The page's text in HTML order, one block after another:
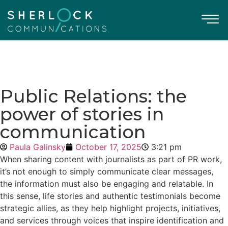
Public Relations: the
power of stories in
communication
Paula Galinsky October 17, 2025
3:21 pm
When sharing content with journalists as part of PR work,
it’s not enough to simply communicate clear messages,
the information must also be engaging and relatable. In
this sense, life stories and authentic testimonials become
strategic allies, as they help highlight projects, initiatives,
and services through voices that inspire identification and